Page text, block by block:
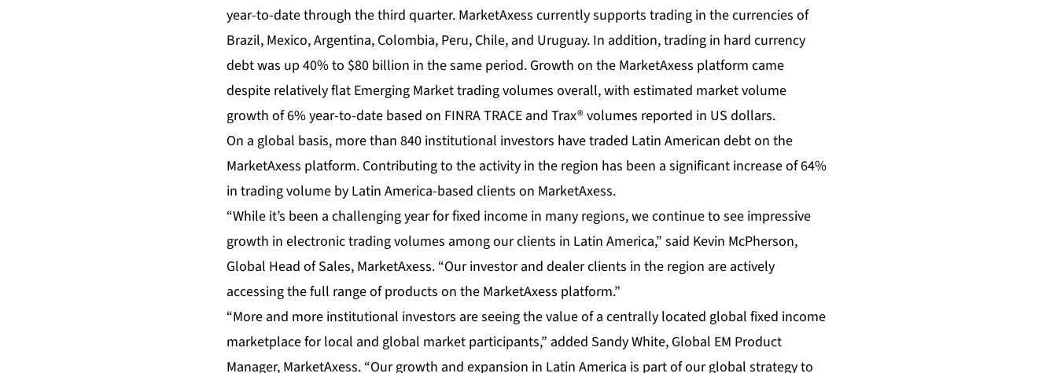
year-to-date through the third quarter. MarketAxess currently supports trading in the currencies of
Brazil, Mexico, Argentina, Colombia, Peru, Chile, and Uruguay. In addition, trading in hard currency
debt was up 40% to $80 billion in the same period. Growth on the MarketAxess platform came
despite relatively flat Emerging Market trading volumes overall, with estimated market volume
growth of 6% year-to-date based on FINRA TRACE and Trax® volumes reported in US dollars.
On a global basis, more than 840 institutional investors have traded Latin American debt on the
MarketAxess platform. Contributing to the activity in the region has been a significant increase of 64%
in trading volume by Latin America-based clients on MarketAxess.
“While it’s been a challenging year for fixed income in many regions, we continue to see impressive
growth in electronic trading volumes among our clients in Latin America,” said Kevin McPherson,
Global Head of Sales, MarketAxess. “Our investor and dealer clients in the region are actively
accessing the full range of products on the MarketAxess platform.”
“More and more institutional investors are seeing the value of a centrally located global fixed income
marketplace for local and global market participants,” added Sandy White, Global EM Product
Manager, MarketAxess. “Our growth and expansion in Latin America is part of our global strategy to